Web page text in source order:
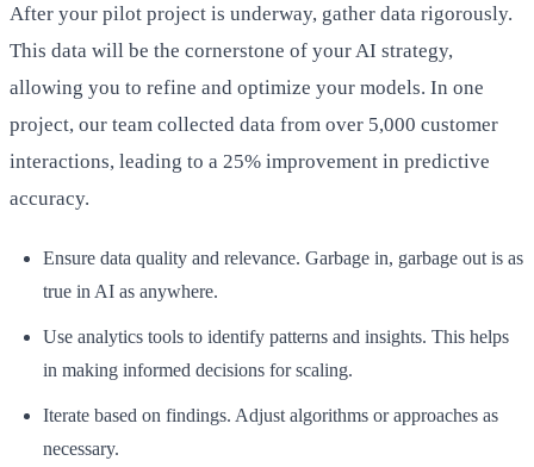
After your pilot project is underway, gather data rigorously.
This data will be the cornerstone of your AI strategy,
allowing you to refine and optimize your models. In one
project, our team collected data from over 5,000 customer
interactions, leading to a 25% improvement in predictive
accuracy.
Ensure data quality and relevance. Garbage in, garbage out is as
true in AI as anywhere.
Use analytics tools to identify patterns and insights. This helps
in making informed decisions for scaling.
Iterate based on findings. Adjust algorithms or approaches as
necessary.